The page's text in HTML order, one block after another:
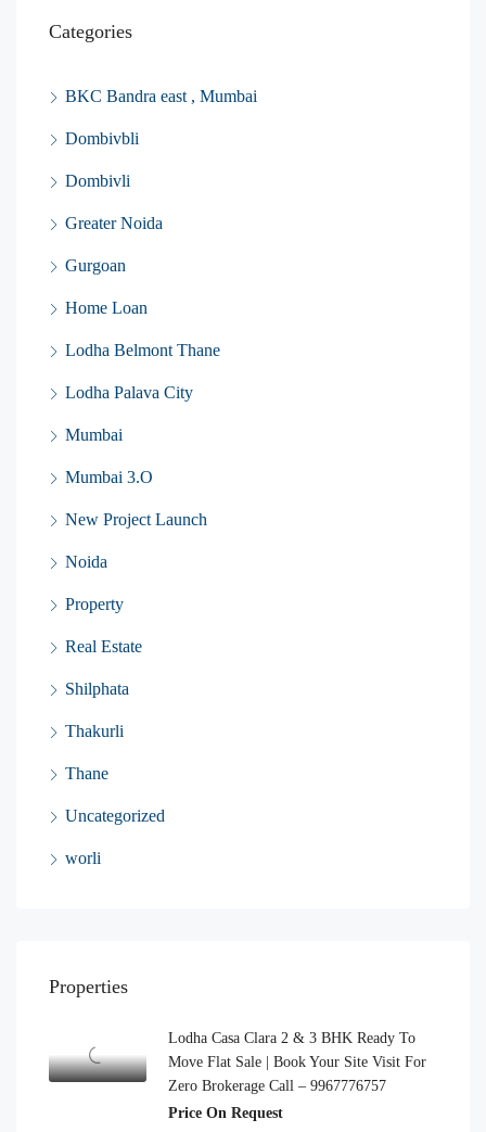
Categories
BKC Bandra east , Mumbai
Dombivbli
Dombivli
Greater Noida
Gurgoan
Home Loan
Lodha Belmont Thane
Lodha Palava City
Mumbai
Mumbai 3.O
New Project Launch
Noida
Property
Real Estate
Shilphata
Thakurli
Thane
Uncategorized
worli
Properties
Lodha Casa Clara 2 & 3 BHK Ready To
Move Flat Sale | Book Your Site Visit For
Zero Brokerage Call – 9967776757
Price On Request